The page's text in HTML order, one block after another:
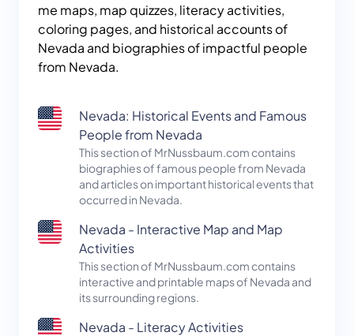
me maps, map quizzes, literacy activities,
coloring pages, and historical accounts of
Nevada and biographies of impactful people
from Nevada.
Nevada: Historical Events and Famous
People from Nevada
This section of MrNussbaum.com contains
biographies of famous people from Nevada
and articles on important historical events that
occurred in Nevada.
Nevada - Interactive Map and Map
Activities
This section of MrNussbaum.com contains
interactive and printable maps of Nevada and
its surrounding regions.
Nevada - Literacy Activities